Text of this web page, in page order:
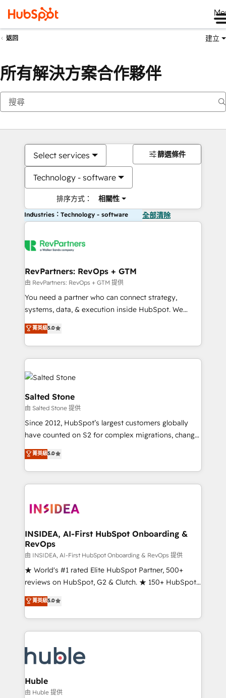
返回 建立
所有解決方案合作夥伴
Select services
Technology - software
排序方式： 相關性
篩選條件
Industries：Technology - software 全部清除
RevPartners: RevOps + GTM
由 RevPartners: RevOps + GTM 提供
You need a partner who can connect strategy,
systems, data, & execution inside HubSpot. We
bridge the gap where most agencies fall short by
combining GTM strategy with technical execution to
solve the right problem with the right solution. As the
only firm in the world to hold Elite Partner
Accreditations with both HubSpot and Clay, our
clients gain a unique advantage in CRM architecture,
pipeline generation, data intelligence, and go-to-
market execution. Why B2B Businesses Choose RP: -
Secure: Soc2 compliant 🛡️ - Pricing: Implementations
starting at $1,5k 💵 - Speed: Launch in 14 days ⚡ -
Scale: Fastest tiering Elite HubSpot Partner 🪴 -
marketing agency for an Ops problem. Don't hire a
technical agency for a growth problem. Hire a
菁英級5.0
Salted Stone
由 Salted Stone 提供
Since 2012, HubSpot’s largest customers globally
have counted on S2 for complex migrations, change
management, systems integration, and creative
solutions that deliver measurable impact and
transform brand experiences As one of the few full-
service creative agencies in the HubSpot
winning design to build scalable, globally
marketing campaigns, & RevOps frameworks that
fuel long-term success We connect the entire
customer lifecycle through seamless integrations,
ensure long-term adoption with change-
management programs, and align marketing, sales,
HubSpot accreditations and experience across
hundreds of organizations in dozens of industries,
explore whether S2 is the partner you’ve been
looking for...and get your next big initiative moving!
菁英級5.0
INSIDEA, AI-First HubSpot Onboarding &
RevOps
由 INSIDEA, AI-First HubSpot Onboarding & RevOps 提供
★ World's #1 rated Elite HubSpot Partner, 500+
reviews on HubSpot, G2 & Clutch. ★ 150+ HubSpot
Certified Experts & Trainers across the team ★
1,500+ implementations across five continents ★ AI-
First, RevOps-led, Onboarding obsessed ★
Company of the Year 2024/25 INSIDEA helps
engine. We onboard your team, migrate your data,
and build AI-powered workflows that drive adoption
from week one, in your time zone. What we do ➤
Onboarding: Live in weeks, with workflows built
菁英級5.0
Huble
由 Huble 提供